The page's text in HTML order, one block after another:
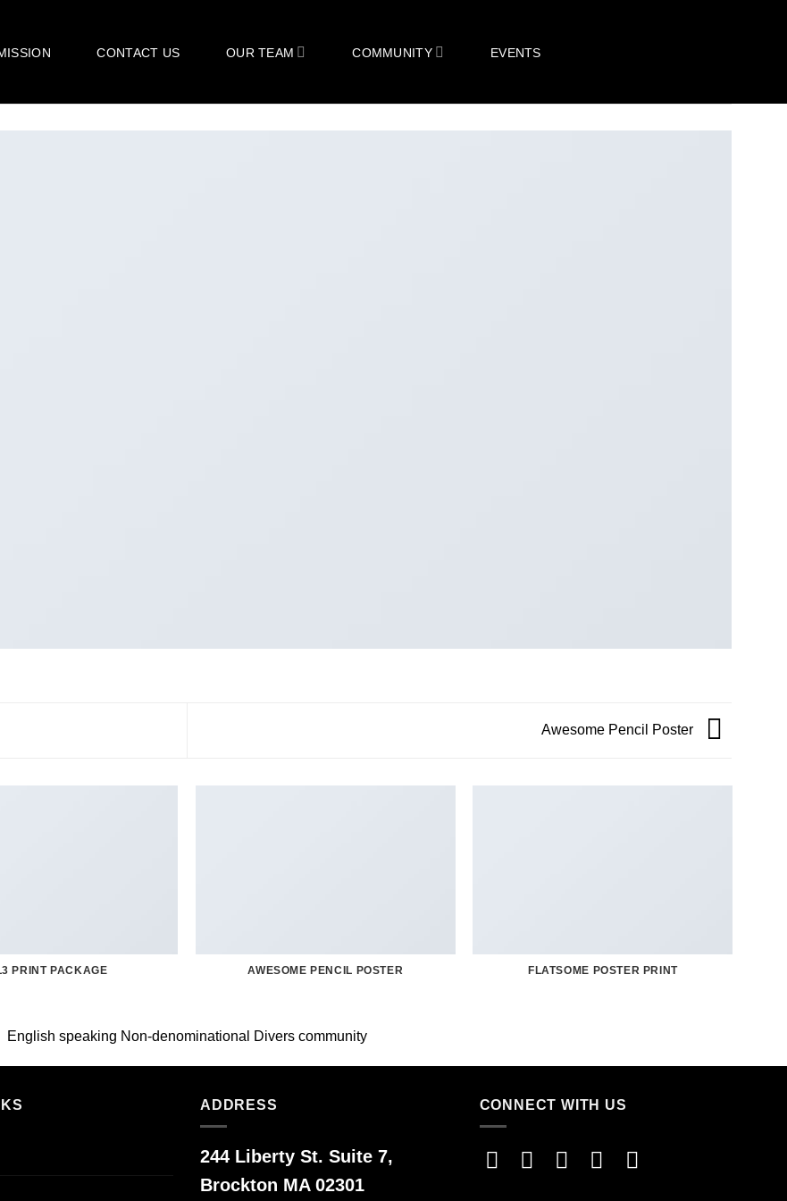
CONTACT US OUR TEAM COMMUNITY EVENTS
Awesome Pencil Poster
PRINT PACKAGE AWESOME PENCIL POSTER FLATSOME POSTER PRINT
English speaking Non-denominational Divers community
ADDRESS
244 Liberty St. Suite 7,
Brockton MA 02301
CONNECT WITH US